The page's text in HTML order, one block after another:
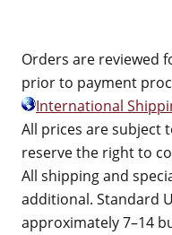
Orders are reviewed
prior to payment
International
All prices are subject
reserve the right to
All shipping and
additional. Standard
approximately 7–14